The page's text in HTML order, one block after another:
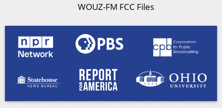
WOUZ-FM FCC Files